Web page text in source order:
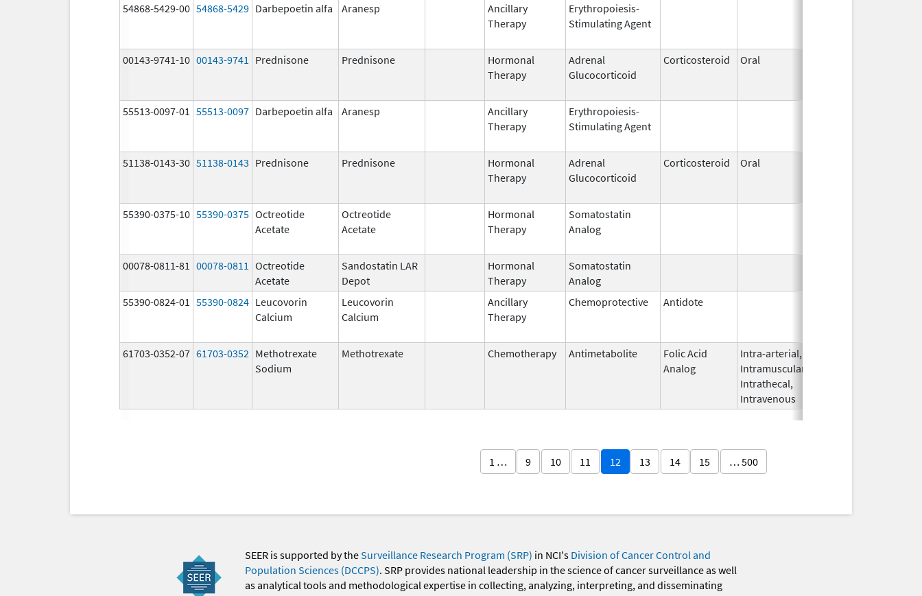
54868-5429-00 54868-5429 Darbepoetin alfa Aranesp
Ancillary
Therapy
Erythropoiesis-
Stimulating Agent
00143-9741-10 00143-9741 Prednisone Prednisone
Hormonal
Therapy
Adrenal
Glucocorticoid
Corticosteroid Oral
55513-0097-01 55513-0097 Darbepoetin alfa Aranesp
Ancillary
Therapy
Erythropoiesis-
Stimulating Agent
51138-0143-30 51138-0143 Prednisone Prednisone
Hormonal
Therapy
Adrenal
Glucocorticoid
Corticosteroid Oral
55390-0375-10 55390-0375 Octreotide
Acetate
Octreotide
Acetate
Hormonal
Therapy
Somatostatin
Analog
00078-0811-81 00078-0811 Octreotide
Acetate
Sandostatin LAR
Depot
Hormonal
Therapy
Somatostatin
Analog
55390-0824-01 55390-0824 Leucovorin
Calcium
Leucovorin
Calcium
Ancillary
Therapy
Chemoprotective Antidote
61703-0352-07 61703-0352 Methotrexate
Sodium
Methotrexate Chemotherapy Antimetabolite
Folic Acid
Analog
Intra-arterial,
Intramuscular,
Intrathecal,
Intravenous
1 … 9 10 11 12 13 14 15 … 500
SEER is supported by theSurveillance Research Program (SRP) in NCI's Division of Cancer Control and
Population Sciences (DCCPS). SRP provides national leadership in the science of cancer surveillance as well
as analytical tools and methodological expertise in collecting, analyzing, interpreting, and disseminating